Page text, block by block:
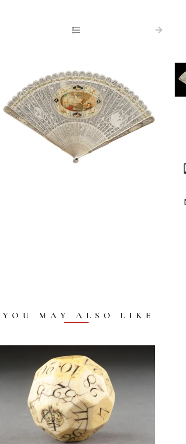
ABOUT US
WORKS OF ART WANTED
PUBLICATIONS
EXHIBITIONS
VR GALLERY
ARCHIVE
YOU MAY ALSO LIKE